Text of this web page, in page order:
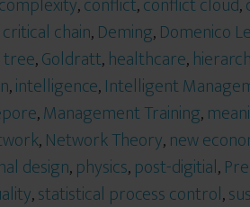
critical chain,Deming,Domenico
,Goldratt,healthcare,
,intelligence,Intelligent
,Management Training,
,Network Theory,new
design,physics,post-digitial,
,statistical process control,